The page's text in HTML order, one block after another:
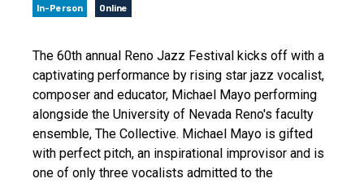
In-Person Online
The 60th annual Reno Jazz Festival kicks off with a
captivating performance by rising star jazz vocalist,
composer and educator, Michael Mayo performing
alongside the University of Nevada Reno's faculty
ensemble, The Collective. Michael Mayo is gifted
with perfect pitch, an inspirational improvisor and is
one of only three vocalists admitted to the